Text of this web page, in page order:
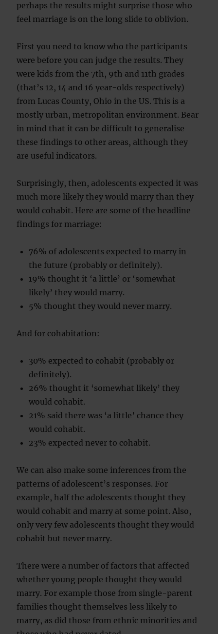
perhaps the results might surprise those who
feel marriage is on the long slide to oblivion.
First you need to know who the participants
were before you can judge the results. They
were kids from the 7th, 9th and 11th grades
(that’s 12, 14 and 16 year-olds respectively)
from Lucas County, Ohio in the US. This is a
mostly urban, metropolitan environment. Bear
in mind that it can be difficult to generalise
these findings to other areas, although they
are useful indicators.
Surprisingly, then, adolescents expected it was
much more likely they would marry than they
would cohabit. Here are some of the headline
findings for marriage:
76% of adolescents expected to marry in
the future (probably or definitely).
19% thought it ‘a little’ or ‘somewhat
likely’ they would marry.
5% thought they would never marry.
And for cohabitation:
30% expected to cohabit (probably or
definitely).
26% thought it ‘somewhat likely’ they
would cohabit.
21% said there was ‘a little’ chance they
would cohabit.
23% expected never to cohabit.
We can also make some inferences from the
patterns of adolescent’s responses. For
example, half the adolescents thought they
would cohabit and marry at some point. Also,
only very few adolescents thought they would
cohabit but never marry.
There were a number of factors that affected
whether young people thought they would
marry. For example those from single-parent
families thought themselves less likely to
marry, as did those from ethnic minorities and